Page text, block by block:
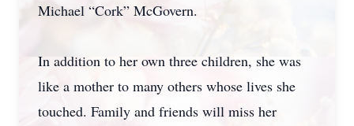
Michael “Cork” McGovern.
In addition to her own three children, she was
like a mother to many others whose lives she
touched. Family and friends will miss her